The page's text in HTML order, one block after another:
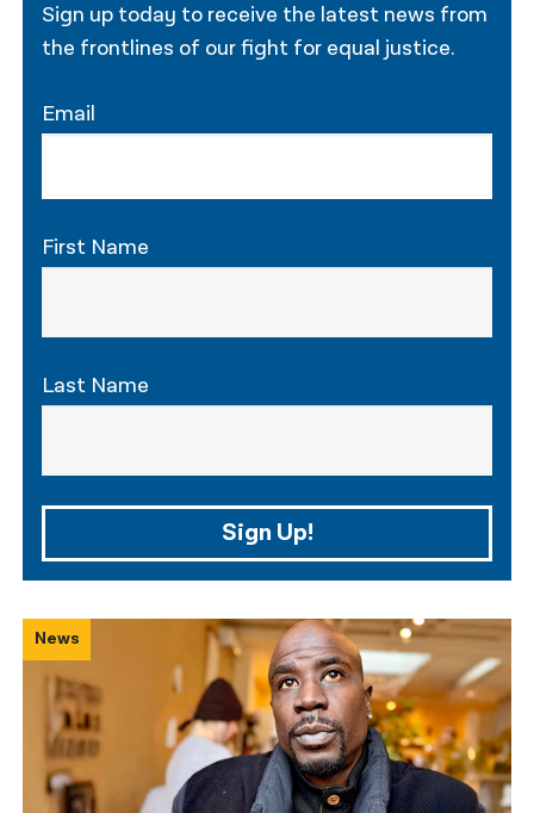
Sign up today to receive the latest news from
the frontlines of our fight for equal justice.
Email
First Name
Last Name
Sign Up!
News